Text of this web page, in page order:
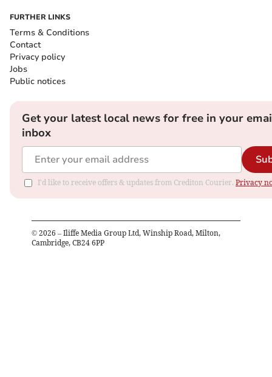
FURTHER LINKS
Terms & Conditions
Contact
Privacy policy
Jobs
Public notices
Get your latest local news for free in your
inbox
I'd like to receive offers & updates from Crediton Courier. Privacy
© 2026 – Iliffe Media Group Ltd, Winship Road, Milton,
Cambridge, CB24 6PP